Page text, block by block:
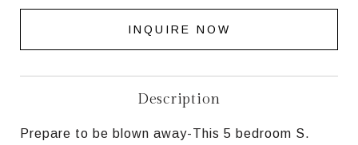
INQUIRE NOW
Description
Prepare to be blown away-This 5 bedroom S.